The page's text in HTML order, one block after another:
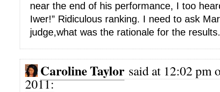
near the end of his performance, I too
Iwer!” Ridiculous ranking. I need to ask
judge,what was the rationale for the results.
Caroline Taylor said at 12:02 pm
2011: